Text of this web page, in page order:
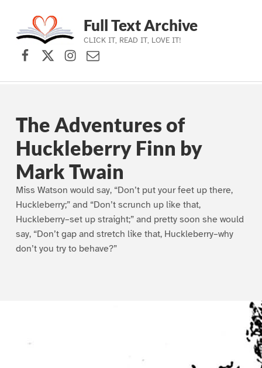
Skip to main navigation
Skip to main content
Skip to footer
Full Text Archive
CLICK IT, READ IT, LOVE IT!
Facebook
X (formerly Twitter)
Instagram
Contact Us
The Adventures of
Huckleberry Finn by
Mark Twain
Miss Watson would say, “Don’t put your feet up there,
Huckleberry;” and “Don’t scrunch up like that,
Huckleberry–set up straight;” and pretty soon she would
say, “Don’t gap and stretch like that, Huckleberry–why
don’t you try to behave?”